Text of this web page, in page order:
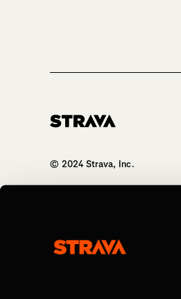
© 2024 Strava, Inc.